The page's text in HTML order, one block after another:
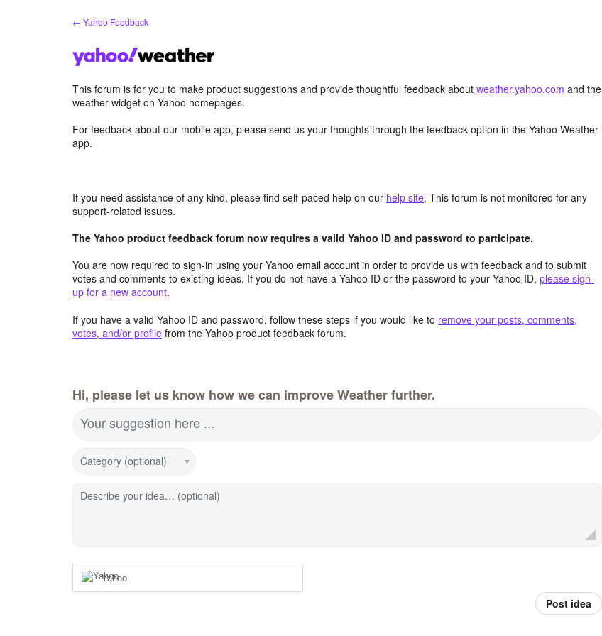
← Yahoo Feedback
This forum is for you to make product suggestions and provide thoughtful feedback about weather.yahoo.com and the
weather widget on Yahoo homepages.
For feedback about our mobile app, please send us your thoughts through the feedback option in the Yahoo Weather
app.
If you need assistance of any kind, please find self-paced help on our help site. This forum is not monitored for any
support-related issues.
The Yahoo product feedback forum now requires a valid Yahoo ID and password to participate.
You are now required to sign-in using your Yahoo email account in order to provide us with feedback and to submit
votes and comments to existing ideas. If you do not have a Yahoo ID or the password to your Yahoo ID, please sign-
up for a new account.
If you have a valid Yahoo ID and password, follow these steps if you would like to remove your posts, comments,
votes, and/or profile from the Yahoo product feedback forum.
Hi, please let us know how we can improve Weather further.
Your suggestion here ...
Category (optional)
Describe your idea… (optional)
Yahoo
Post idea